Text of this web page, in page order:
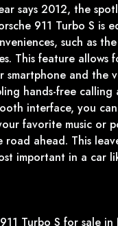
says 2012, the
911 Turbo S is
such as
This feature allows
and the
hands-free calling
interface, you
favorite music or
ahead. This
important in a car